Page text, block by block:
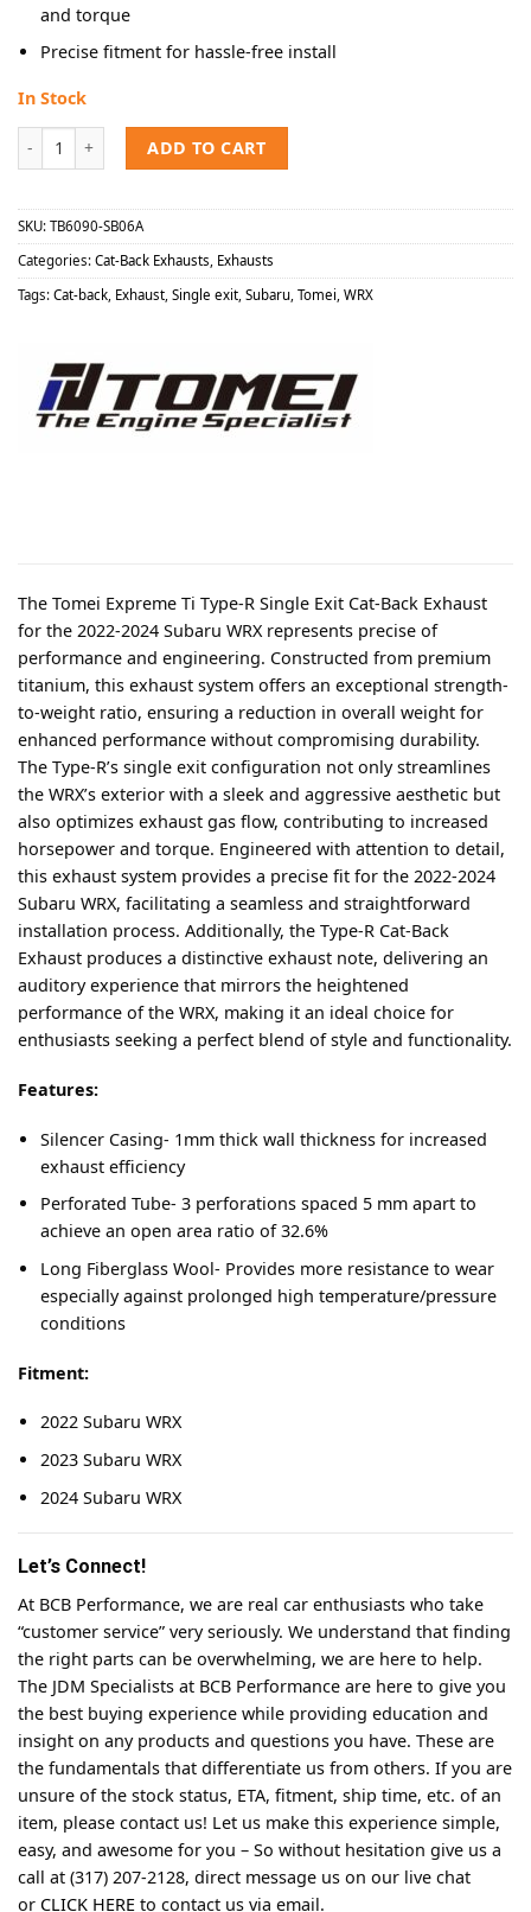
and torque
Precise fitment for hassle-free install
In Stock
ADD TO CART
SKU: TB6090-SB06A
Categories: Cat-Back Exhausts Exhausts
Tags: Cat-back Exhaust Single exit Subaru Tomei WRX
The Tomei Expreme Ti Type-R Single Exit Cat-Back Exhaust
for the 2022-2024 Subaru WRX represents precise of
performance and engineering. Constructed from premium
titanium, this exhaust system offers an exceptional strength-
to-weight ratio, ensuring a reduction in overall weight for
enhanced performance without compromising durability.
The Type-R’s single exit configuration not only streamlines
the WRX’s exterior with a sleek and aggressive aesthetic but
also optimizes exhaust gas flow, contributing to increased
horsepower and torque. Engineered with attention to detail,
this exhaust system provides a precise fit for the 2022-2024
Subaru WRX, facilitating a seamless and straightforward
installation process. Additionally, the Type-R Cat-Back
Exhaust produces a distinctive exhaust note, delivering an
auditory experience that mirrors the heightened
performance of the WRX, making it an ideal choice for
enthusiasts seeking a perfect blend of style and functionality.
Features:
Silencer Casing- 1mm thick wall thickness for increased
exhaust efficiency
Perforated Tube- 3 perforations spaced 5 mm apart to
achieve an open area ratio of 32.6%
Long Fiberglass Wool- Provides more resistance to wear
especially against prolonged high temperature/pressure
conditions
Fitment:
2022 Subaru WRX
2023 Subaru WRX
2024 Subaru WRX
Let’s Connect!
At BCB Performance, we are real car enthusiasts who take
“customer service” very seriously. We understand that finding
the right parts can be overwhelming, we are here to help.
The JDM Specialists at BCB Performance are here to give you
the best buying experience while providing education and
insight on any products and questions you have. These are
the fundamentals that differentiate us from others. If you are
unsure of the stock status, ETA, fitment, ship time, etc. of an
item, please contact us! Let us make this experience simple,
easy, and awesome for you – So without hesitation give us a
call at (317) 207-2128, direct message us on our live chat
or CLICK HERE to contact us via email.